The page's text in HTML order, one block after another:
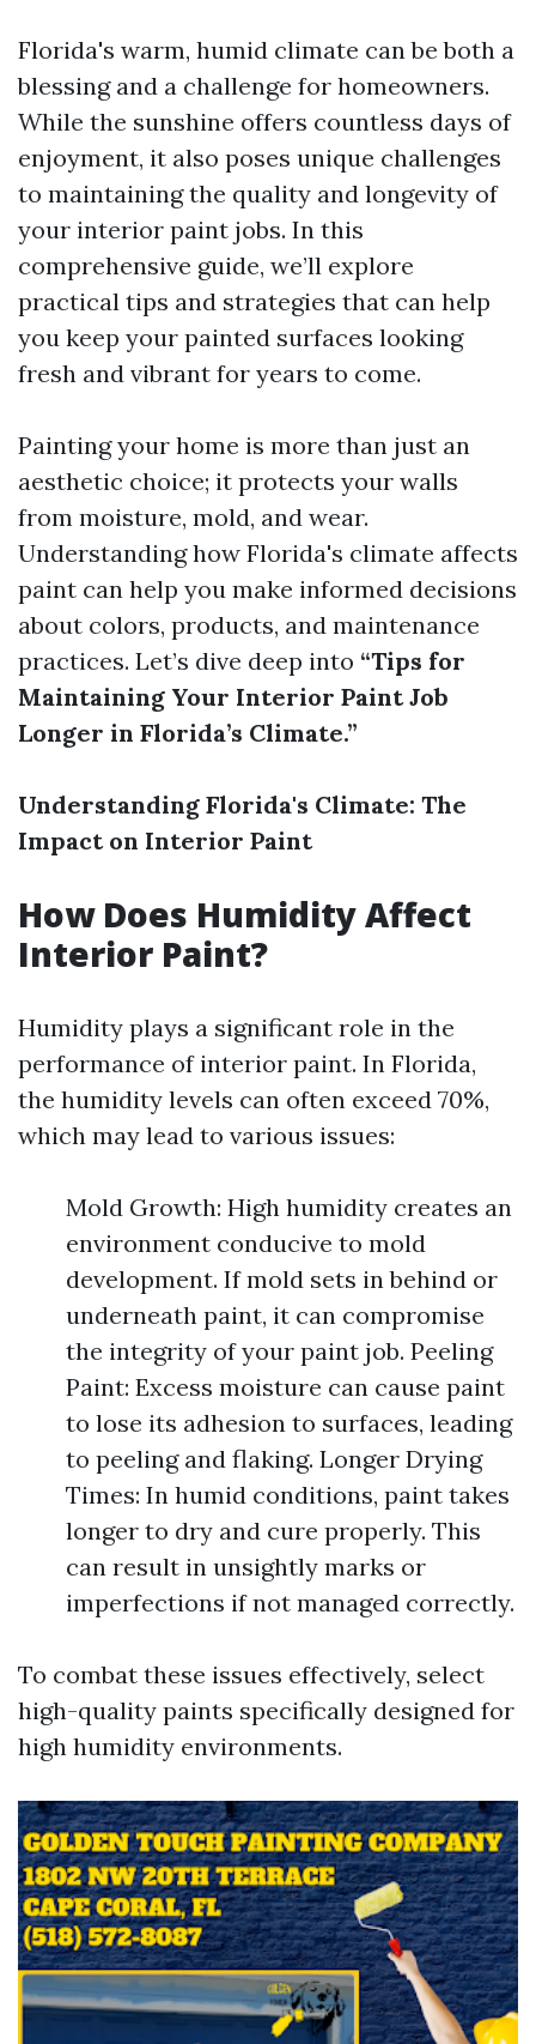
Florida's warm, humid climate can be both a
blessing and a challenge for homeowners.
While the sunshine offers countless days of
enjoyment, it also poses unique challenges
to maintaining the quality and longevity of
your interior paint jobs. In this
comprehensive guide, we’ll explore
practical tips and strategies that can help
you keep your painted surfaces looking
fresh and vibrant for years to come.
Painting your home is more than just an
aesthetic choice; it protects your walls
from moisture, mold, and wear.
Understanding how Florida's climate affects
paint can help you make informed decisions
about colors, products, and maintenance
practices. Let’s dive deep into “Tips for
Maintaining Your Interior Paint Job
Longer in Florida’s Climate.”
Understanding Florida's Climate: The
Impact on Interior Paint
How Does Humidity Affect
Interior Paint?
Humidity plays a significant role in the
performance of interior paint. In Florida,
the humidity levels can often exceed 70%,
which may lead to various issues:
Mold Growth: High humidity creates an
environment conducive to mold
development. If mold sets in behind or
underneath paint, it can compromise
the integrity of your paint job. Peeling
Paint: Excess moisture can cause paint
to lose its adhesion to surfaces, leading
to peeling and flaking. Longer Drying
Times: In humid conditions, paint takes
longer to dry and cure properly. This
can result in unsightly marks or
imperfections if not managed correctly.
To combat these issues effectively, select
high-quality paints specifically designed for
high humidity environments.